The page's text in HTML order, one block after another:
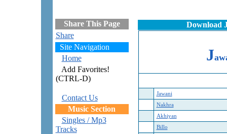
Share This Page
Share
Site Navigation
Home
Add Favorites!
(CTRL-D)
Contact Us
Music Section
Singles / Mp3
Tracks
Download
J
Jawani
Nakhra
Akhiyan
Billo